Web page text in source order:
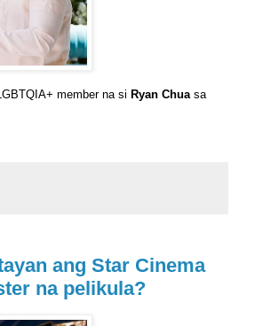
member na si Ryan Chuasa
ang Star Cinema
na pelikula?